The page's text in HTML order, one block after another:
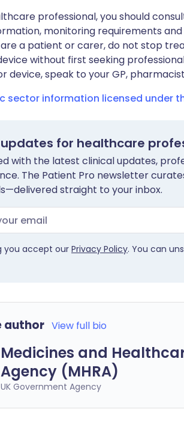
professional, you should
monitoring requirements
a patient or carer, do not stop
without first seeking
device, speak to your GP,
sector information licensed under
updates for healthcare
with the latest clinical updates,
The Patient Pro newsletter
straight to your inbox.
you accept ourPrivacy Policy. You can
author View full bio
Medicines and
Agency (MHRA)
UK Government Agency